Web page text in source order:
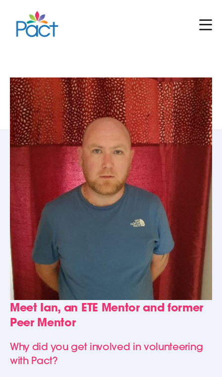
Meet Ian, an ETE Mentor and former
Peer Mentor
Why did you get involved in volunteering
with Pact?